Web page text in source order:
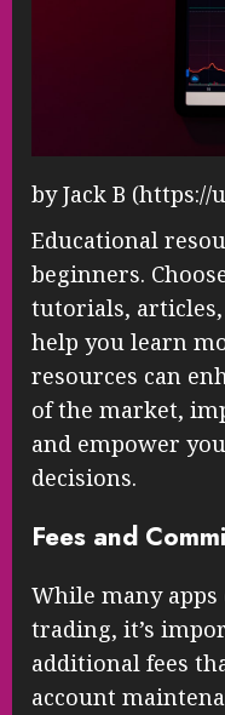
by Jack B
Educational
beginners.
tutorials,
help you learn
resources can
of the market,
and empower
decisions.
Fees and
While many
trading, it’s
additional fees
account